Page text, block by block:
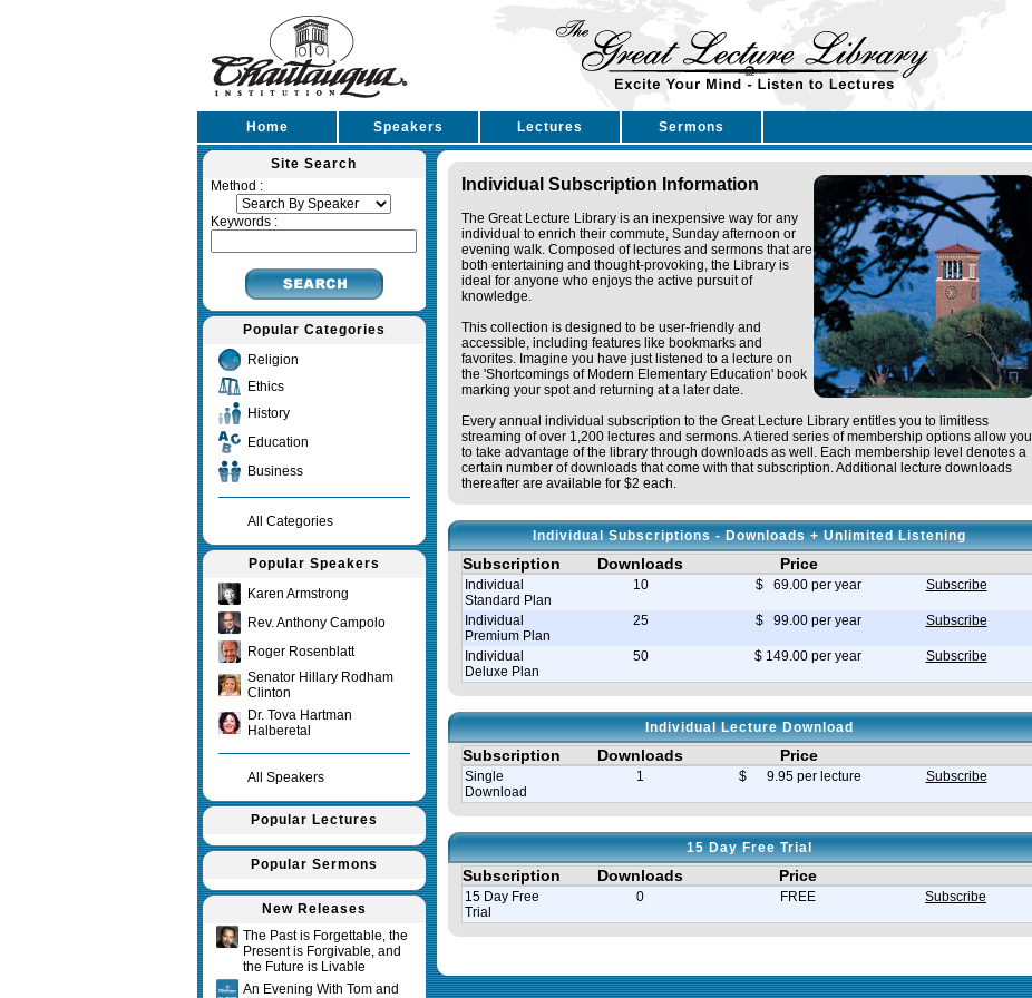
Home Speakers Lectures Sermons
Site Search
Method :
Keywords :
Popular Categories
Religion
Ethics
History
Education
Business
All Categories
Popular Speakers
Karen Armstrong
Rev. Anthony Campolo
Roger Rosenblatt
Senator Hillary Rodham
Clinton
Dr. Tova Hartman
Halberetal
All Speakers
Popular Lectures
Popular Sermons
New Releases
The Past is Forgettable, the
Present is Forgivable, and
the Future is Livable
An Evening With Tom and
Individual Subscription Information
The Great Lecture Library is an inexpensive way for any
individual to enrich their commute, Sunday afternoon or
evening walk. Composed of lectures and sermons that are
both entertaining and thought-provoking, the Library is
ideal for anyone who enjoys the active pursuit of
knowledge.
This collection is designed to be user-friendly and
accessible, including features like bookmarks and
favorites. Imagine you have just listened to a lecture on
the 'Shortcomings of Modern Elementary Education' book
marking your spot and returning at a later date.
Every annual individual subscription to the Great Lecture Library entitles you to limitless
streaming of over 1,200 lectures and sermons. A tiered series of membership options allow you
to take advantage of the library through downloads as well. Each membership level denotes a
certain number of downloads that come with that subscription. Additional lecture downloads
thereafter are available for $2 each.
Individual Subscriptions - Downloads + Unlimited Listening
Subscription Downloads Price
Individual
Standard Plan
10 $ 69.00 per year Subscribe
Individual
Premium Plan
25 $ 99.00 per year Subscribe
Individual
Deluxe Plan
50 $ 149.00 per year Subscribe
Individual Lecture Download
Subscription Downloads Price
Single
Download
1 $ 9.95 per lecture Subscribe
15 Day Free Trial
Subscription Downloads Price
15 Day Free
Trial
0 FREE Subscribe